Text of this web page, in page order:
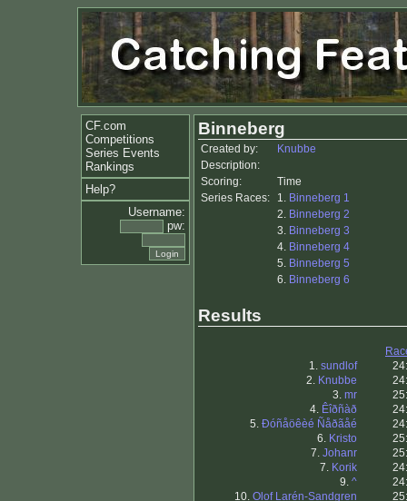
CF.com
Competitions
Series Events
Rankings
Help?
Username:
pw:
Binneberg
Created by:
Knubbe
Description:
Scoring:
Time
Series Races:
1. Binneberg 1
2. Binneberg 2
3. Binneberg 3
4. Binneberg 4
5. Binneberg 5
6. Binneberg 6
Results
1. sundlof
2. Knubbe
3. mr
4. Êîðñàð
5. Ðóñåöêèé Ñåðãåé
6. Kristo
7. Johanr
7. Korik
9. ^
10. Olof Larén-Sandgren